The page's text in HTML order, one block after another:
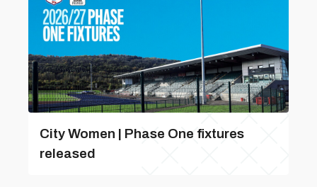
City Women | Phase One fixtures
released